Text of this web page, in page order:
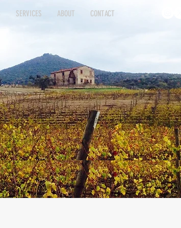
SERVICES ABOUT CONTACT
SERVICES ABOUT CONTACT
SERVICES ABOUT CONTACT